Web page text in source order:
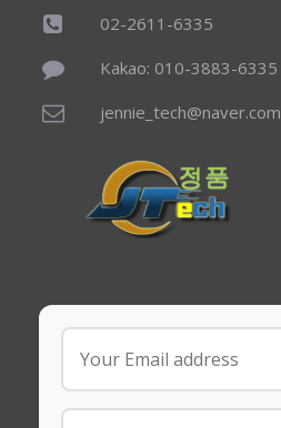
02-2611-6335
Kakao: 010-3883-6335
jennie_tech@naver.com